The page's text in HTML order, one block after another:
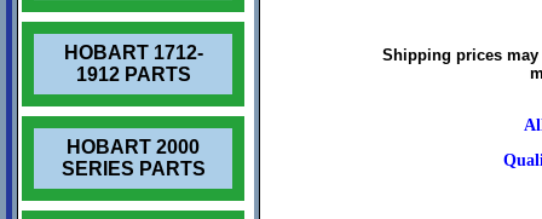
HOBART 1712-
1912 PARTS
HOBART 2000
SERIES PARTS
Shipping prices